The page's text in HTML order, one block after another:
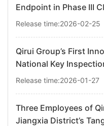
Endpoint in Phase III
Release time:2026-02-25
Qirui Group’s First
National Key
Release time:2026-01-27
Three Employees of
Jiangxia District’s